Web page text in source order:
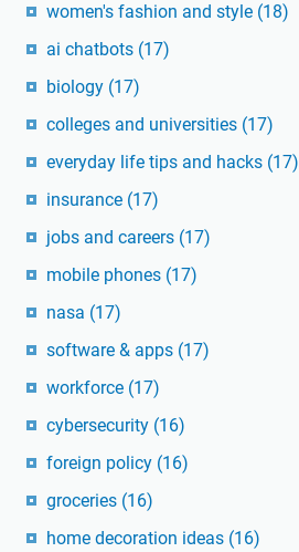
women's fashion and style (18)
ai chatbots (17)
biology (17)
colleges and universities (17)
everyday life tips and hacks (17)
insurance (17)
jobs and careers (17)
mobile phones (17)
nasa (17)
software & apps (17)
workforce (17)
cybersecurity (16)
foreign policy (16)
groceries (16)
home decoration ideas (16)